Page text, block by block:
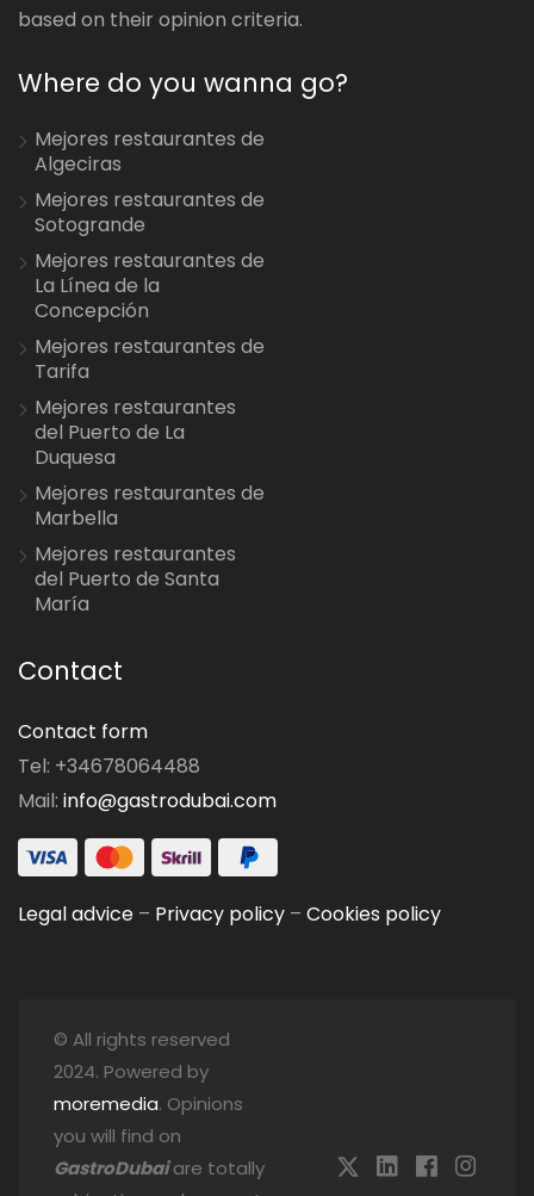
based on their opinion criteria.
Where do you wanna go?
Mejores restaurantes de
Algeciras
Mejores restaurantes de
Sotogrande
Mejores restaurantes de
La Línea de la
Concepción
Mejores restaurantes de
Tarifa
Mejores restaurantes
del Puerto de La
Duquesa
Mejores restaurantes de
Marbella
Mejores restaurantes
del Puerto de Santa
María
Contact
Contact form
Tel: +34678064488
Mail: info@gastrodubai.com
Legal advice – Privacy policy – Cookies policy
© All rights reserved
2024. Powered by
moremedia. Opinions
you will find on
GastroDubaiare totally